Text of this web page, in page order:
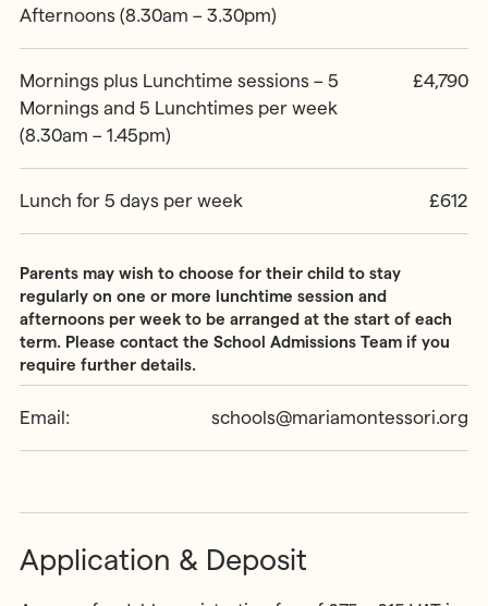
Afternoons (8.30am – 3.30pm)
Mornings plus Lunchtime sessions – 5
Mornings and 5 Lunchtimes per week
(8.30am – 1.45pm)
£4,790
Lunch for 5 days per week £612
Parents may wish to choose for their child to stay
regularly on one or more lunchtime session and
afternoons per week to be arranged at the start of each
term. Please contact the School Admissions Team if you
require further details.
Email: schools@mariamontessori.org
Application & Deposit